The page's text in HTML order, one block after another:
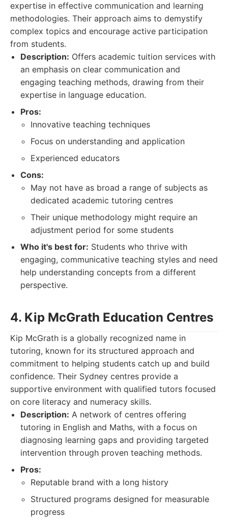
expertise in effective communication and learning
methodologies. Their approach aims to demystify
complex topics and encourage active participation
from students.
Description: Offers academic tuition services with
an emphasis on clear communication and
engaging teaching methods, drawing from their
expertise in language education.
Pros:
Innovative teaching techniques
Focus on understanding and application
Experienced educators
Cons:
May not have as broad a range of subjects as
dedicated academic tutoring centres
Their unique methodology might require an
adjustment period for some students
Who it's best for: Students who thrive with
engaging, communicative teaching styles and need
help understanding concepts from a different
perspective.
4. Kip McGrath Education Centres
Kip McGrath is a globally recognized name in
tutoring, known for its structured approach and
commitment to helping students catch up and build
confidence. Their Sydney centres provide a
supportive environment with qualified tutors focused
on core literacy and numeracy skills.
Description: A network of centres offering
tutoring in English and Maths, with a focus on
diagnosing learning gaps and providing targeted
intervention through proven teaching methods.
Pros:
Reputable brand with a long history
Structured programs designed for measurable
progress